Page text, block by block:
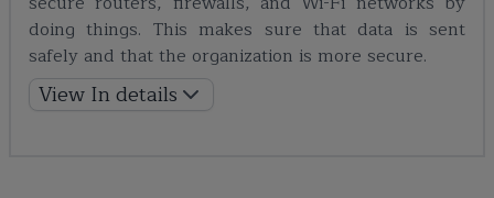
doing things. This makes sure that data is sent
safely and that the organization is more secure.
View In details